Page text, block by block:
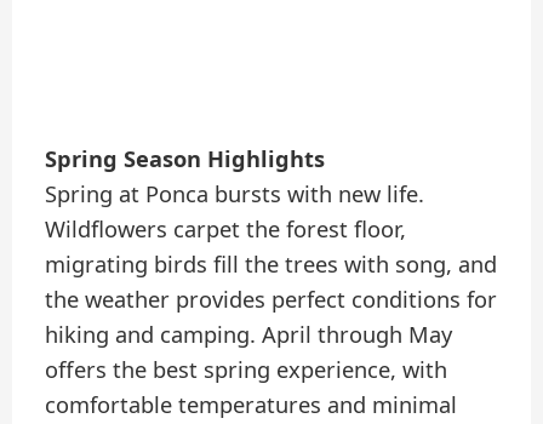
Spring Season Highlights
Spring at Ponca bursts with new life.
Wildflowers carpet the forest floor,
migrating birds fill the trees with song, and
the weather provides perfect conditions for
hiking and camping. April through May
offers the best spring experience, with
comfortable temperatures and minimal